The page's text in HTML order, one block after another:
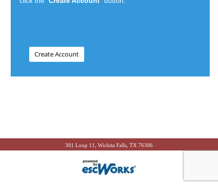
301 Loop 11, Wichita Falls, TX 76306